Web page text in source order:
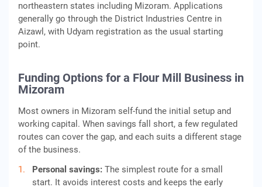
northeastern states including Mizoram. Applications
generally go through the District Industries Centre in
Aizawl, with Udyam registration as the usual starting
point.
Funding Options for a Flour Mill Business in
Mizoram
Most owners in Mizoram self-fund the initial setup and
working capital. When savings fall short, a few regulated
routes can cover the gap, and each suits a different stage
of the business.
Personal savings: The simplest route for a small
start. It avoids interest costs and keeps the early